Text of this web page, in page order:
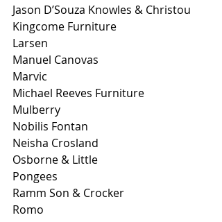
Jason D’Souza Knowles & Christou
Kingcome Furniture
Larsen
Manuel Canovas
Marvic
Michael Reeves Furniture
Mulberry
Nobilis Fontan
Neisha Crosland
Osborne & Little
Pongees
Ramm Son & Crocker
Romo